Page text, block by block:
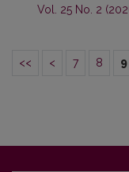
Vol. 25 No. 2
<< < 7 8 9